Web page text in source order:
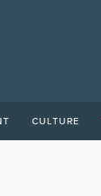
CULTURE